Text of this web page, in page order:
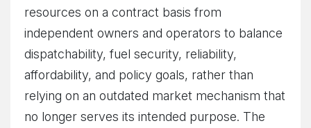
resources on a contract basis from
independent owners and operators to balance
dispatchability, fuel security, reliability,
affordability, and policy goals, rather than
relying on an outdated market mechanism that
no longer serves its intended purpose. The